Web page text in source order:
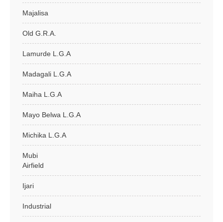
Majalisa
Old G.R.A.
Lamurde L.G.A
Madagali L.G.A
Maiha L.G.A
Mayo Belwa L.G.A
Michika L.G.A
Mubi
Airfield
Ijari
Industrial